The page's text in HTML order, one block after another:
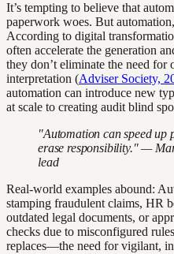
It’s tempting to believe that
paperwork woes. But
According to digital
often accelerate the generation
they don’t eliminate the need
interpretation (Adviser Society,
automation can introduce new
at scale to creating audit blind
"Automation can speed up
erase responsibility." —
lead
Real-world examples abound:
stamping fraudulent claims, HR
outdated legal documents, or
checks due to misconfigured
replaces—the need for vigilant,